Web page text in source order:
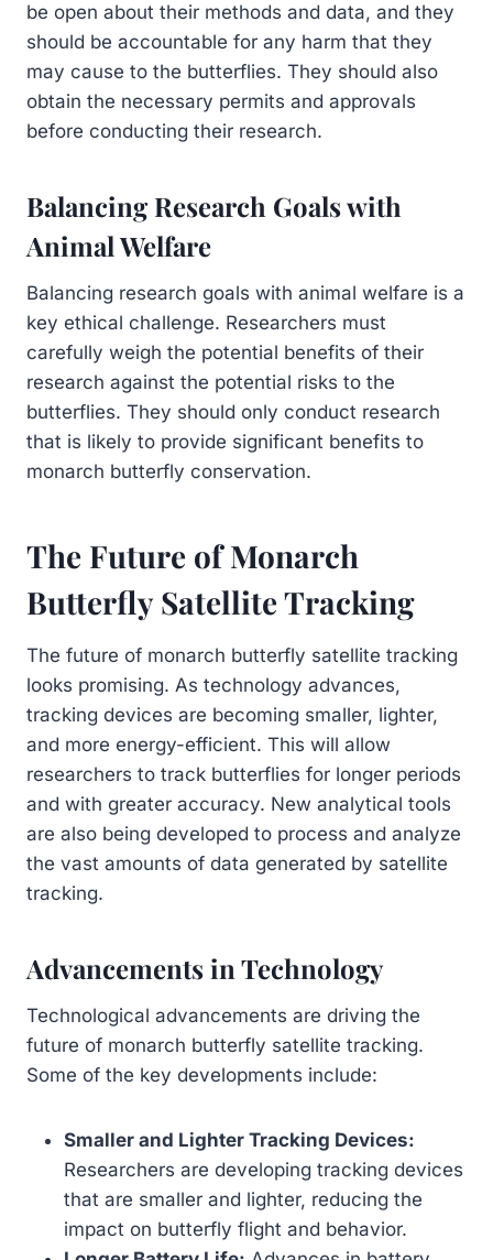
be open about their methods and data, and they
should be accountable for any harm that they
may cause to the butterflies. They should also
obtain the necessary permits and approvals
before conducting their research.
Balancing Research Goals with
Animal Welfare
Balancing research goals with animal welfare is a
key ethical challenge. Researchers must
carefully weigh the potential benefits of their
research against the potential risks to the
butterflies. They should only conduct research
that is likely to provide significant benefits to
monarch butterfly conservation.
The Future of Monarch
Butterfly Satellite Tracking
The future of monarch butterfly satellite tracking
looks promising. As technology advances,
tracking devices are becoming smaller, lighter,
and more energy-efficient. This will allow
researchers to track butterflies for longer periods
and with greater accuracy. New analytical tools
are also being developed to process and analyze
the vast amounts of data generated by satellite
tracking.
Advancements in Technology
Technological advancements are driving the
future of monarch butterfly satellite tracking.
Some of the key developments include:
Smaller and Lighter Tracking Devices:
Researchers are developing tracking devices
that are smaller and lighter, reducing the
impact on butterfly flight and behavior.